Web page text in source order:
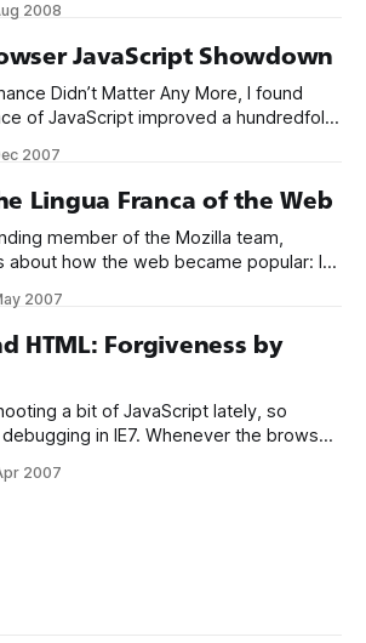
* JavaScript and HTML:
Forgiveness by Default * JavaScript:
2008
JavaScript Showdown
Didn’t Matter Any More, I found
of JavaScript improved a hundredfold
possible only because of those
crucial Moore’s Law performance improvements. But have
2007
Lingua Franca of the Web
member of the Mozilla team,
how the web became popular: If
of View Source and copy-and-paste
able to jam jQuery in the
2007
HTML: Forgiveness by
a bit of JavaScript lately, so
in IE7. Whenever the browser
status bar notification... ... I now
2007